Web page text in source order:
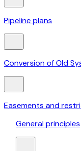
Pipeline plans
Conversion of Old
Easements and
General principles